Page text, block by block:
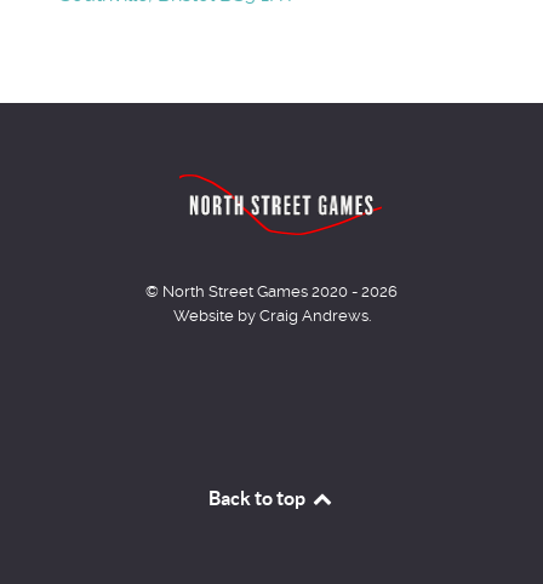
© North Street Games 2020 - 2026
Website by Craig Andrews.
Back to top